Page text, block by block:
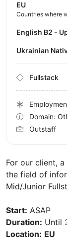
For our client,
the field of
Mid/Junior
Start: ASAP
Duration: Until
Location: EU
EU
Countries where
English B2 -
Ukrainian
Fullstack
Domain:
Outstaff